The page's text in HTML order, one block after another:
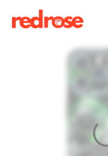
Mobile
Sticker